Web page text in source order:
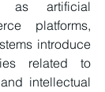
as artificial
platforms,
introduce
related to
intellectual